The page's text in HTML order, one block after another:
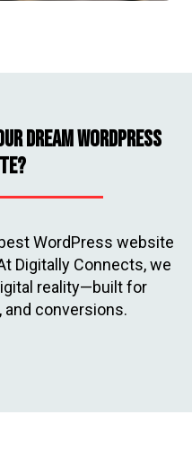
Dream WordPress
WordPress website
Digitally Connects, we
reality—built for
and conversions.